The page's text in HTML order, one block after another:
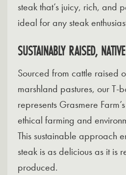
steak that’s juicy, rich, and
ideal for any steak
SUSTAINABLY RAISED,
Sourced from cattle raised
marshland pastures, our T-
represents Grasmere
ethical farming and
This sustainable approach
steak is as delicious as it is
produced.